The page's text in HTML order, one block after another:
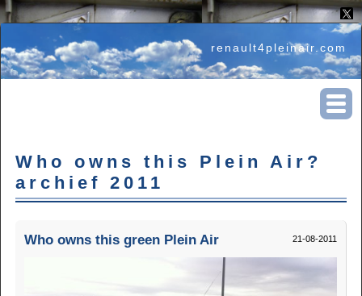
renault4pleinair.com
Who owns this Plein Air?
archief 2011
21-08-2011
Who owns this green Plein Air